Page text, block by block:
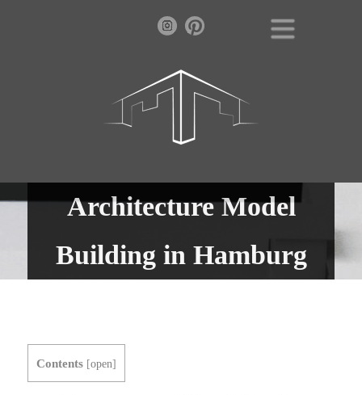
Architecture Model
Building in Hamburg
Contents [open]